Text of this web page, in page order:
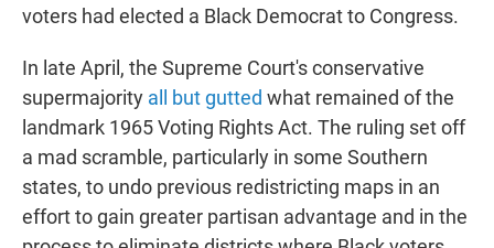
voters had elected a Black Democrat to Congress.
In late April, the Supreme Court's conservative
supermajority all but gutted what remained of the
landmark 1965 Voting Rights Act. The ruling set off
a mad scramble, particularly in some Southern
states, to undo previous redistricting maps in an
effort to gain greater partisan advantage and in the